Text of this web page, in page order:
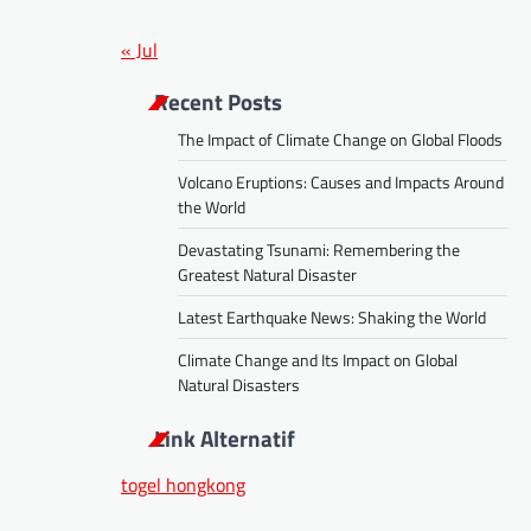
« Jul
Recent Posts
The Impact of Climate Change on Global Floods
Volcano Eruptions: Causes and Impacts Around
the World
Devastating Tsunami: Remembering the
Greatest Natural Disaster
Latest Earthquake News: Shaking the World
Climate Change and Its Impact on Global
Natural Disasters
Link Alternatif
togel hongkong